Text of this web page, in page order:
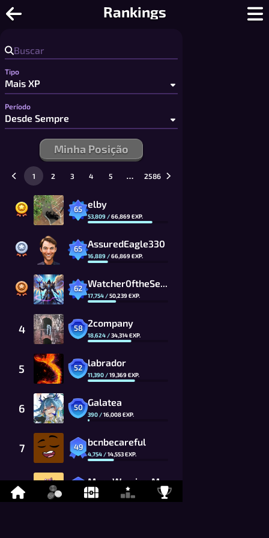
Rankings
Damas Online - Damas e Draughts
Tipo
Período
Minha Posição
65 elby
53,809 /66,869EXP.
65 AssuredEagle330
16,889 /66,869EXP.
62 Watcher0ftheSealsVTOMCAT
17,754 /50,239EXP.
4 58 2company
18,624 /34,314EXP.
5 52 labrador
11,390 /19,369EXP.
6 50 Galatea
390 /16,008EXP.
7 49 bcnbecareful
4,754 /14,553EXP.
8 MoonWarrior_MwG8_CG
7,255 13,230EXP.
1 2 3 4 5 … 2586